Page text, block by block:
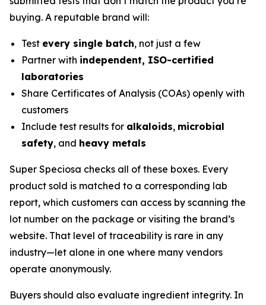
buying. A reputable brand will:
Test every single batch, not just a few
Partner with independent, ISO-certified
laboratories
Share Certificates of Analysis (COAs) openly with
customers
Include test results for alkaloids, microbial
safety, and heavy metals
Super Speciosa checks all of these boxes. Every
product sold is matched to a corresponding lab
report, which customers can access by scanning the
lot number on the package or visiting the brand’s
website. That level of traceability is rare in any
industry—let alone in one where many vendors
operate anonymously.
Buyers should also evaluate ingredient integrity. In